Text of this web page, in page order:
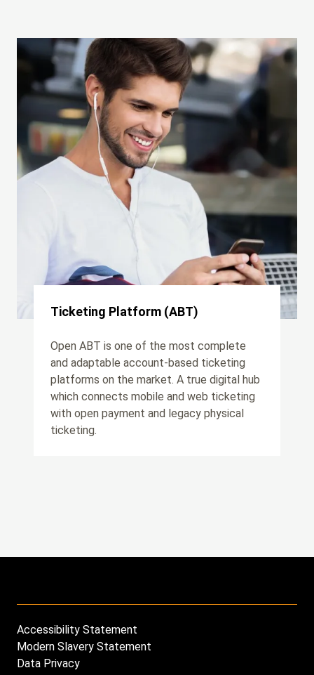
Ticketing Platform (ABT)
Open ABT is one of the most complete
and adaptable account-based ticketing
platforms on the market. A true digital hub
which connects mobile and web ticketing
with open payment and legacy physical
ticketing.
Footer
menu
Accessibility Statement
Modern Slavery Statement
Data Privacy